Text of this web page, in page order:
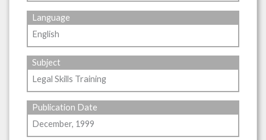
Language
English
Subject
Legal Skills Training
Publication Date
December, 1999